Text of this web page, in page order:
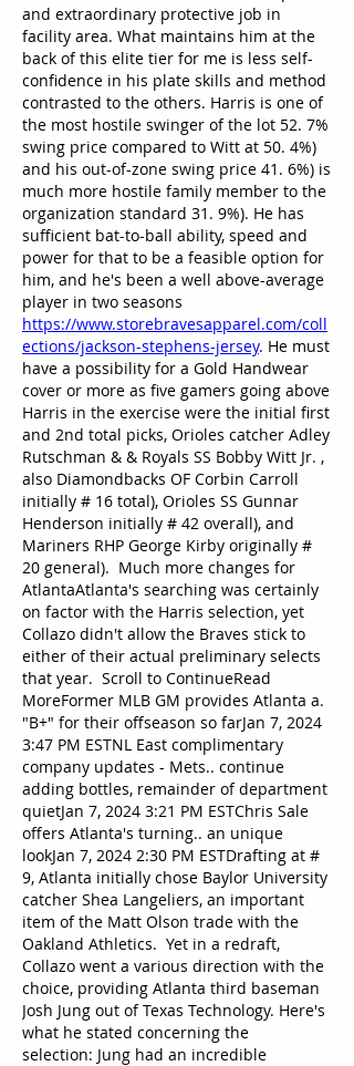
and extraordinary protective job in
facility area. What maintains him at the
back of this elite tier for me is less self-
confidence in his plate skills and method
contrasted to the others. Harris is one of
the most hostile swinger of the lot 52. 7%
swing price compared to Witt at 50. 4%)
and his out-of-zone swing price 41. 6%) is
much more hostile family member to the
organization standard 31. 9%). He has
sufficient bat-to-ball ability, speed and
power for that to be a feasible option for
him, and he's been a well above-average
https://www.storebravesapparel.com/coll
ections/jackson-stephens-jersey. He must
have a possibility for a Gold Handwear
cover or more as five gamers going above
Harris in the exercise were the initial first
and 2nd total picks, Orioles catcher Adley
Rutschman & & Royals SS Bobby Witt Jr. ,
also Diamondbacks OF Corbin Carroll
initially # 16 total), Orioles SS Gunnar
Henderson initially # 42 overall), and
Mariners RHP George Kirby originally #
20 general).  Much more changes for
AtlantaAtlanta's searching was certainly
on factor with the Harris selection, yet
Collazo didn't allow the Braves stick to
either of their actual preliminary selects
that year.  Scroll to ContinueRead
MoreFormer MLB GM provides Atlanta a.
"B+" for their offseason so farJan 7, 2024
3:47 PM ESTNL East complimentary
company updates - Mets.. continue
adding bottles, remainder of department
quietJan 7, 2024 3:21 PM ESTChris Sale
offers Atlanta's turning.. an unique
lookJan 7, 2024 2:30 PM ESTDrafting at #
9, Atlanta initially chose Baylor University
catcher Shea Langeliers, an important
item of the Matt Olson trade with the
Oakland Athletics.  Yet in a redraft,
Collazo went a various direction with the
choice, providing Atlanta third baseman
Josh Jung out of Texas Technology. Here's
what he stated concerning the
selection: Jung had an incredible